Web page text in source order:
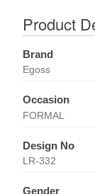
Product
Brand
Egoss
Occasion
FORMAL
Design No
LR-332
Gender